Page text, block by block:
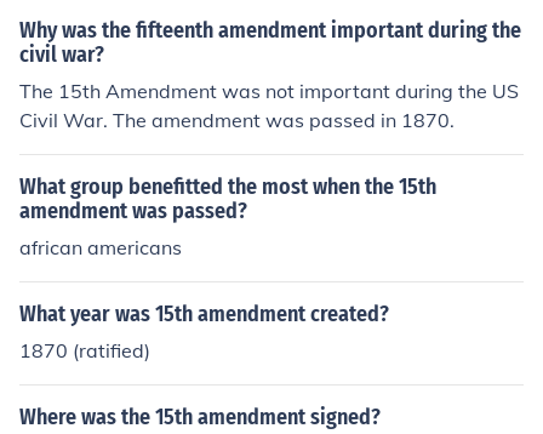
Why was the fifteenth amendment important during the
civil war?
The 15th Amendment was not important during the US
Civil War. The amendment was passed in 1870.
What group benefitted the most when the 15th
amendment was passed?
african americans
What year was 15th amendment created?
1870 (ratified)
Where was the 15th amendment signed?